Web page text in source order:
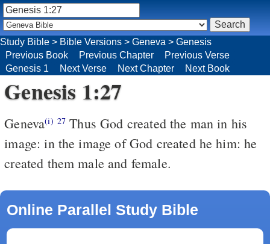
Study Bible > Bible Versions > Geneva > Genesis
Previous Book
Previous Chapter
Previous Verse
Genesis 1
Next Verse Next Chapter Next Book
Genesis 1:27
Geneva(i) 27 Thus God created the man in his
image: in the image of God created he him: he
created them male and female.
Online Parallel Study Bible